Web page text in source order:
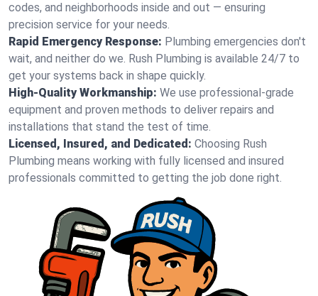
codes, and neighborhoods inside and out — ensuring
precision service for your needs.
Rapid Emergency Response: Plumbing emergencies don't
wait, and neither do we. Rush Plumbing is available 24/7 to
get your systems back in shape quickly.
High-Quality Workmanship: We use professional-grade
equipment and proven methods to deliver repairs and
installations that stand the test of time.
Licensed, Insured, and Dedicated: Choosing Rush
Plumbing means working with fully licensed and insured
professionals committed to getting the job done right.